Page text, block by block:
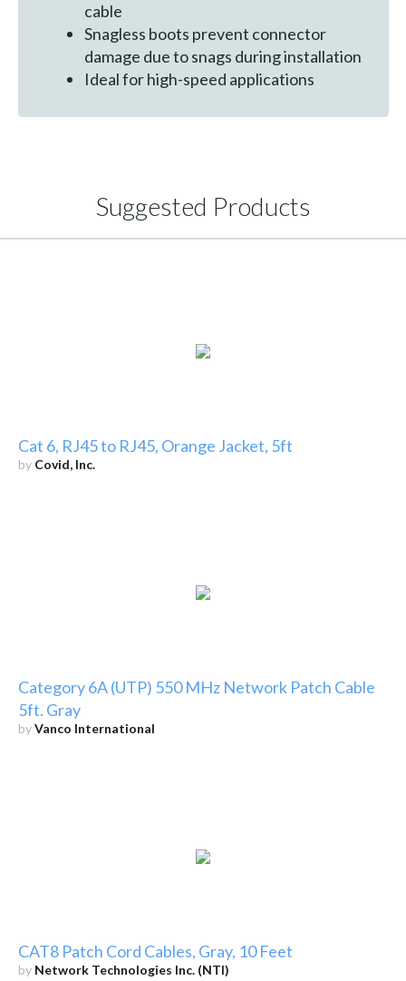
cable
Snagless boots prevent connector
damage due to snags during installation
Ideal for high-speed applications
Suggested Products
Cat 6, RJ45 to RJ45, Orange Jacket, 5ft
by Covid, Inc.
Category 6A (UTP) 550 MHz Network Patch Cable
5ft. Gray
byVanco International
CAT8 Patch Cord Cables, Gray, 10 Feet
by Network Technologies Inc. (NTI)